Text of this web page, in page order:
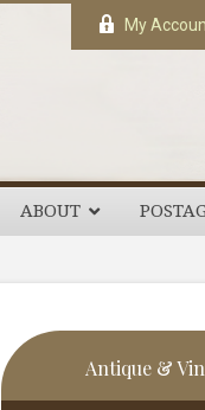
My
ABOUT
Primary
Sidebar
Antique &